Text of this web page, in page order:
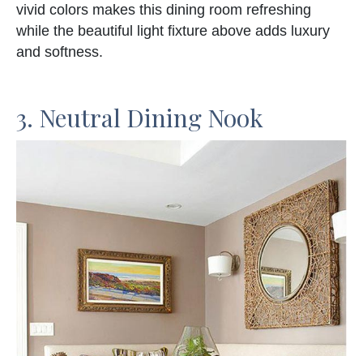
vivid colors makes this dining room refreshing
while the beautiful light fixture above adds luxury
and softness.
3. Neutral Dining Nook